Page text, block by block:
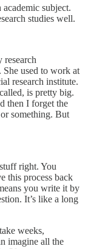
subject.
studies well.
used to work at
research institute.
is pretty big.
then I forget the
something. But
right. You
this process back
you write it by
It’s like a long
weeks,
imagine all the